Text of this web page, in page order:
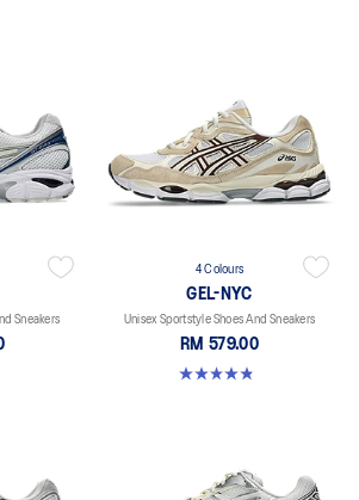
Sneakers
4 Colours
GEL-NYC
Unisex Sportstyle Shoes And Sneakers
RM 579.00
4.8 out of 5 stars. 1675 reviews